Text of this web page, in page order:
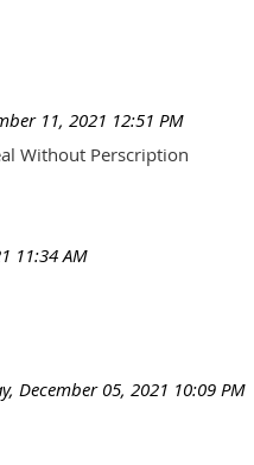
11, 2021 12:51 PM
Without Perscription
11:34 AM
December 05, 2021 10:09 PM